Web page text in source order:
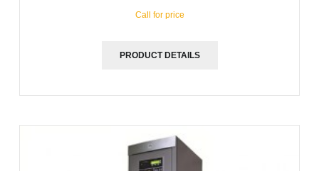
Call for price
PRODUCT DETAILS